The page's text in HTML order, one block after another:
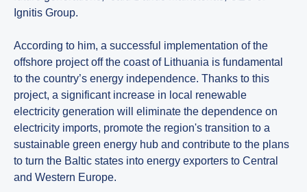
Ignitis Group.
According to him, a successful implementation of the
offshore project off the coast of Lithuania is fundamental
to the country’s energy independence. Thanks to this
project, a significant increase in local renewable
electricity generation will eliminate the dependence on
electricity imports, promote the region's transition to a
sustainable green energy hub and contribute to the plans
to turn the Baltic states into energy exporters to Central
and Western Europe.